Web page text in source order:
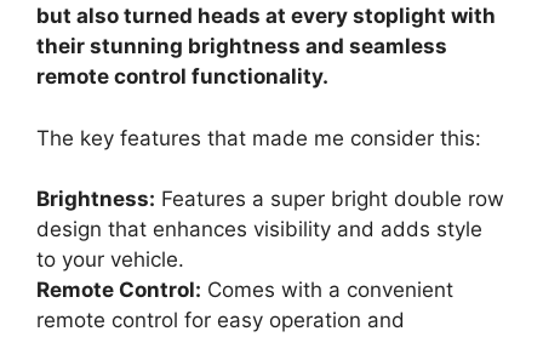
but also turned heads at every stoplight with
their stunning brightness and seamless
remote control functionality.
The key features that made me consider this:
Brightness: Features a super bright double row
design that enhances visibility and adds style
to your vehicle.
Remote Control: Comes with a convenient
remote control for easy operation and